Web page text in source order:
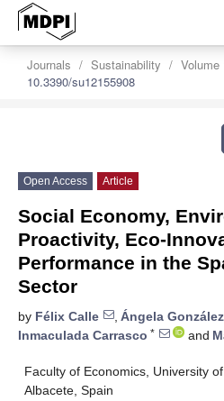
Journals Sustainability Volume
10.3390/su12155908
Open Access Article
Social Economy,
Proactivity, Eco-
Performance in the
Sector
by Félix Calle , Ángela
Inmaculada Carrasco * and
Faculty of Economics, University
Albacete, Spain